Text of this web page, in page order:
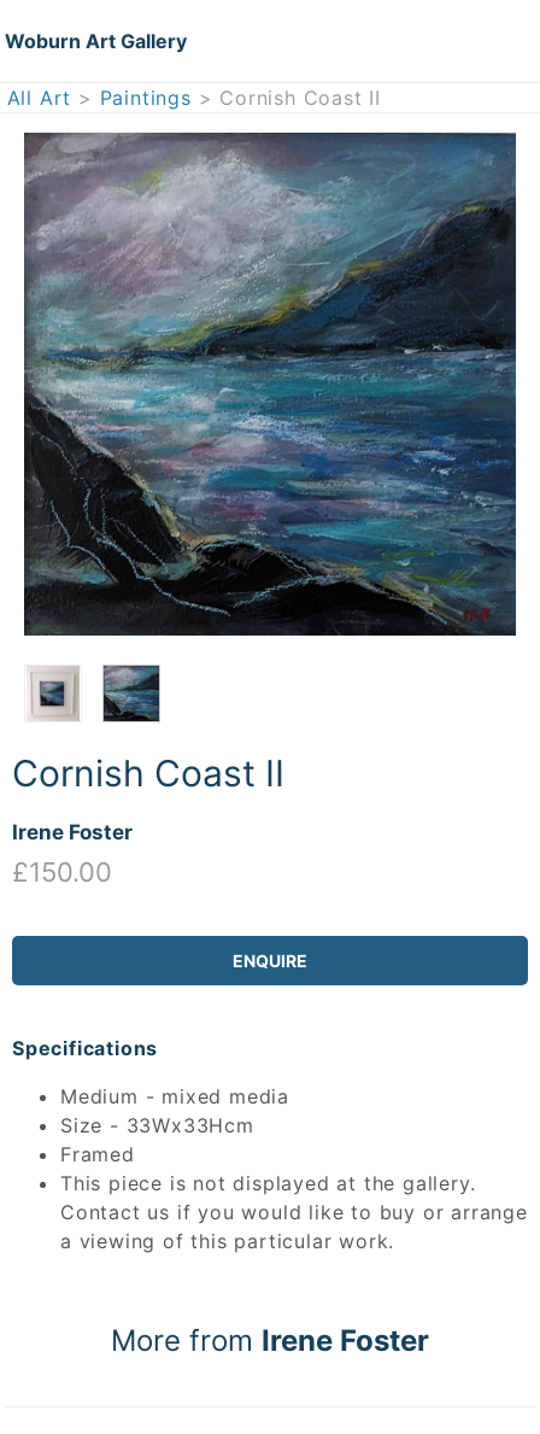
Woburn Art Gallery
All Art > Paintings > Cornish Coast II
Cornish Coast II
Irene Foster
£150.00
ENQUIRE
Specifications
Medium - mixed media
Size - 33Wx33Hcm
Framed
This piece is not displayed at the gallery.
Contact us if you would like to buy or arrange
a viewing of this particular work.
More from Irene Foster